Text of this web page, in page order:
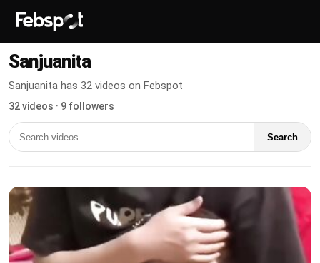
Sanjuanita
Sanjuanita has 32 videos on Febspot
32 videos · 9 followers
Search